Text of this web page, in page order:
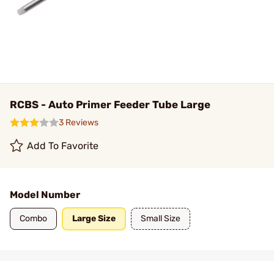
RCBS - Auto Primer Feeder Tube Large
3 Reviews
Add To Favorite
Model Number
Combo Large Size Small Size